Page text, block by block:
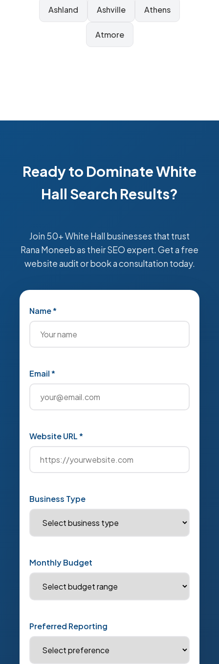
Ashland Ashville Athens
Atmore
Ready to Dominate White
Hall Search Results?
Join 50+ White Hall businesses that trust
Rana Moneeb as their SEO expert. Get a free
website audit or book a consultation today.
Name *
Email *
Website URL *
Business Type
Monthly Budget
Preferred Reporting